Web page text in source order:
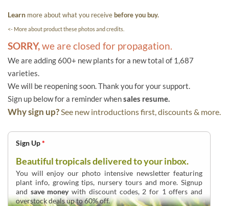
Learn more about what you receivebefore you buy.
<- More about product these photos and credits.
SORRY,we are closed for propagation.
We are adding 600+ new plants for a new total of 1,687
varieties.
We will be reopening soon. Thank you for your support.
Sign up below for a reminder whensales resume.
Why sign up?See new introductions first, discounts & more.
Sign Up*
Beautiful tropicals delivered to your inbox.
You will enjoy our photo intensive newsletter featuring
plant info, growing tips, nursery tours and more. Signup
and save moneywith discount codes, 2 for 1 offers and
overstock deals up to 60% off.